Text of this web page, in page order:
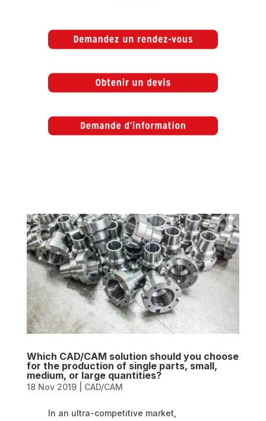
Which CAD/CAM solution should you choose
for the production of single parts, small,
medium, or large quantities?
18 Nov 2019| CAD/CAM
In an ultra-competitive market,